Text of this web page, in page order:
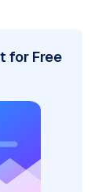
for Free